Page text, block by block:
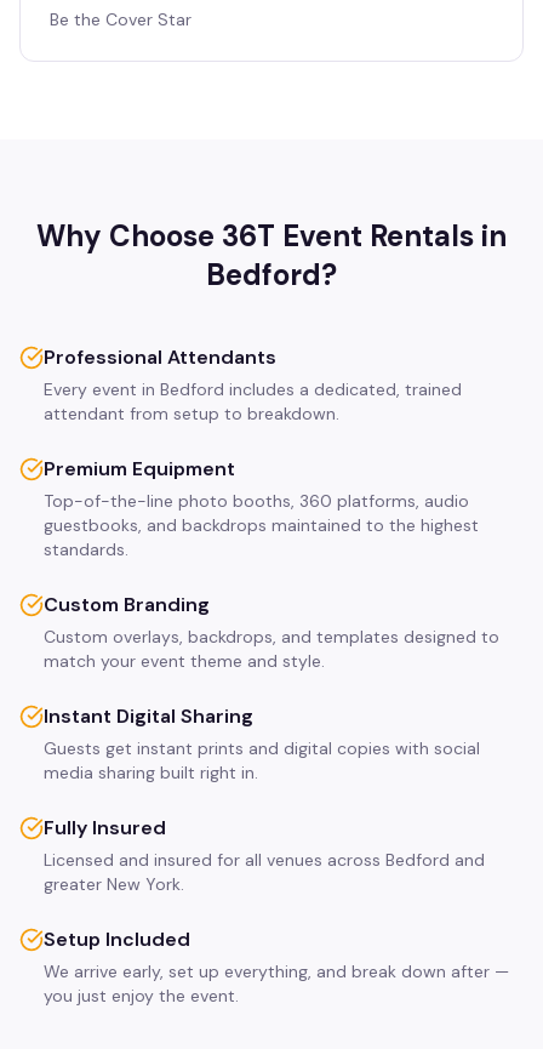
Be the Cover Star
Why Choose 36T Event Rentals in
Bedford?
Professional Attendants
Every event in Bedford includes a dedicated, trained
attendant from setup to breakdown.
Premium Equipment
Top-of-the-line photo booths, 360 platforms, audio
guestbooks, and backdrops maintained to the highest
standards.
Custom Branding
Custom overlays, backdrops, and templates designed to
match your event theme and style.
Instant Digital Sharing
Guests get instant prints and digital copies with social
media sharing built right in.
Fully Insured
Licensed and insured for all venues across Bedford and
greater New York.
Setup Included
We arrive early, set up everything, and break down after —
you just enjoy the event.